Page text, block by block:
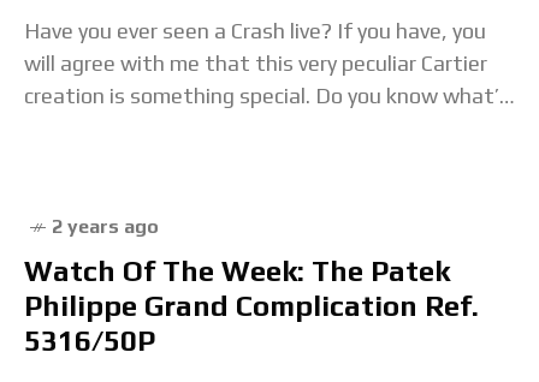
Have you ever seen a Crash live? If you have, you
will agree with me that this very peculiar Cartier
creation is something special. Do you know what’s
2 years ago
Watch Of The Week: The Patek
Philippe Grand Complication Ref.
5316/50P